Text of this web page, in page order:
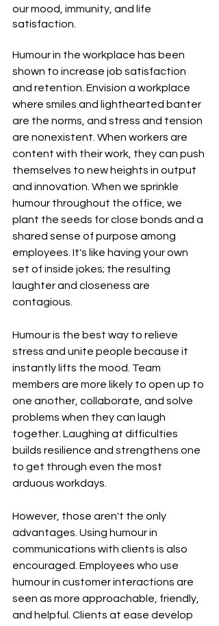
our mood, immunity, and life
satisfaction.
Humour in the workplace has been
shown to increase job satisfaction
and retention. Envision a workplace
where smiles and lighthearted banter
are the norms, and stress and tension
are nonexistent. When workers are
content with their work, they can push
themselves to new heights in output
and innovation. When we sprinkle
humour throughout the office, we
plant the seeds for close bonds and a
shared sense of purpose among
employees. It's like having your own
set of inside jokes; the resulting
laughter and closeness are
contagious.
Humour is the best way to relieve
stress and unite people because it
instantly lifts the mood. Team
members are more likely to open up to
one another, collaborate, and solve
problems when they can laugh
together. Laughing at difficulties
builds resilience and strengthens one
to get through even the most
arduous workdays.
However, those aren't the only
advantages. Using humour in
communications with clients is also
encouraged. Employees who use
humour in customer interactions are
seen as more approachable, friendly,
and helpful. Clients at ease develop